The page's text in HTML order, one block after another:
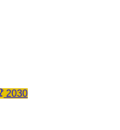
2030